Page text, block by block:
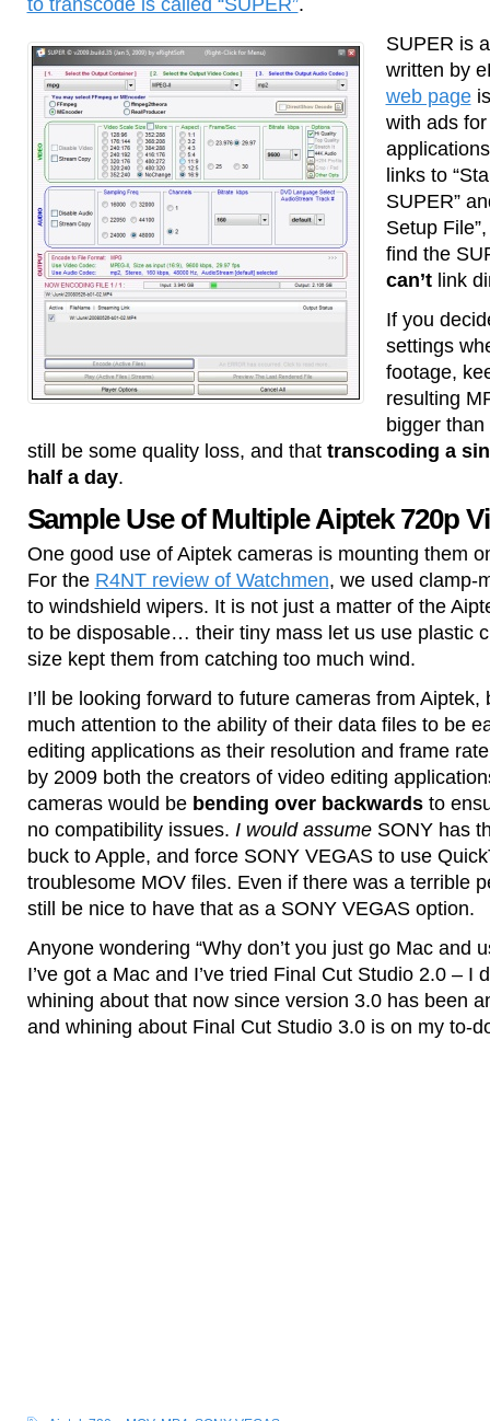
SUPER is
written by
web pageis
with ads
links to
SUPER”
Setup
find the
can’tlink
If you
settings
footage,
resulting
bigger
still be some quality loss, and that transcoding a
half a day.
Sample Use of Multiple Aiptek 720p
One good use of Aiptek cameras is mounting them
For the R4NT review of Watchmen, we used clamp-
to windshield wipers. It is not just a matter of the
to be disposable… their tiny mass let us use plastic
size kept them from catching too much wind.
I’ll be looking forward to future cameras from
much attention to the ability of their data files to be
editing applications as their resolution and frame
by 2009 both the creators of video editing
cameras would be bending over backwardsto
no compatibility issues. I would assumeSONY has
buck to Apple, and force SONY VEGAS to use
troublesome MOV files. Even if there was a terrible
still be nice to have that as a SONY VEGAS option.
Anyone wondering “Why don’t you just go Mac and
I’ve got a Mac and I’ve tried Final Cut Studio 2.0 – I
whining about that now since version 3.0 has been
and whining about Final Cut Studio 3.0 is on my to-